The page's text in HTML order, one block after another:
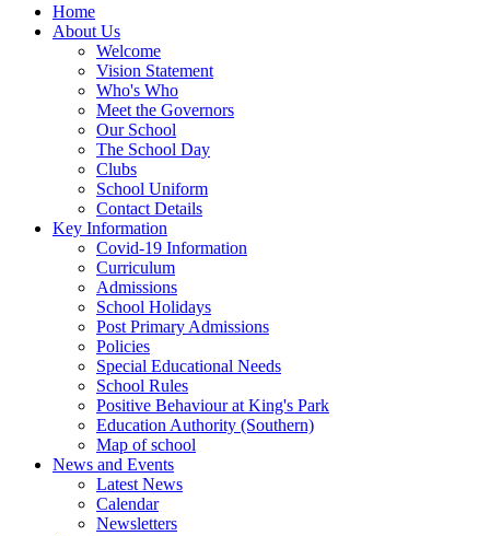
Home
About Us
Welcome
Vision Statement
Who's Who
Meet the Governors
Our School
The School Day
Clubs
School Uniform
Contact Details
Key Information
Covid-19 Information
Curriculum
Admissions
School Holidays
Post Primary Admissions
Policies
Special Educational Needs
School Rules
Positive Behaviour at King's Park
Education Authority (Southern)
Map of school
News and Events
Latest News
Calendar
Newsletters